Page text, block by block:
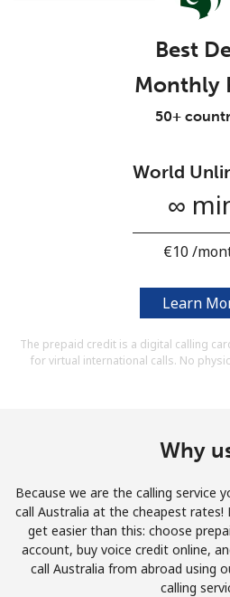
Stay in touch to get our best
Join
Sign in orJOIN
Log in
Best
Monthly
50+
World
∞
⁦€10⁩ /
Learn
The prepaid credit is a digital calling
for virtual international calls. No
Why
Because we are the calling service
call Australia at the cheapest rates!
get easier than this: choose
account, buy voice credit online,
call Australia from abroad using
calling